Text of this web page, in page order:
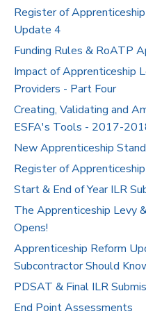
Register of
Update 4
Funding Rules & RoATP
Impact of Apprenticeship
Providers - Part Four
Creating, Validating and
ESFA's Tools - 2017-
New Apprenticeship
Register of
Start & End of Year ILR
The Apprenticeship Levy
Opens!
Apprenticeship Reform
Subcontractor Should
PDSAT & Final ILR
End Point Assessments